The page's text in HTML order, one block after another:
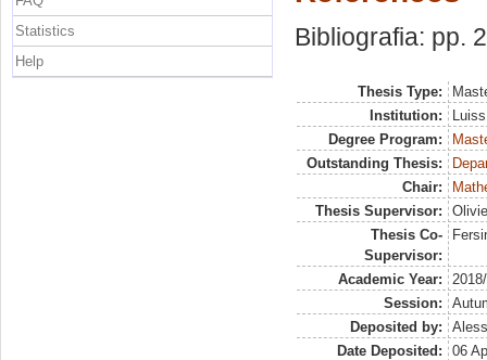
Bibliografia: pp.
Thesis Type:
Institution:
Degree Program:
Outstanding Thesis:
Chair:
Thesis Supervisor:
Thesis Co-
Supervisor:
Academic Year:
Session:
Deposited by:
Date Deposited:
06
Statistics
Help